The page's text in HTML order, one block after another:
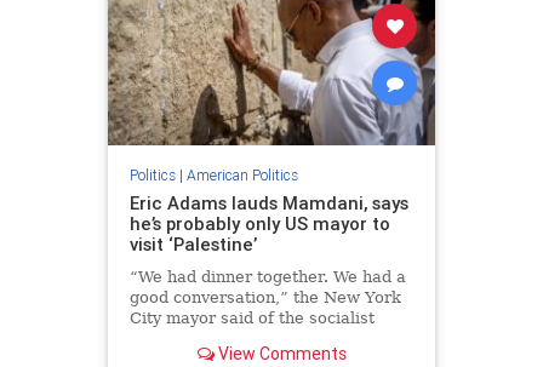
Politics| American Politics
Eric Adams lauds Mamdani, says
he’s probably only US mayor to
visit ‘Palestine’
“We had dinner together. We had a
good conversation,” the New York
City mayor said of the socialist
View Comments